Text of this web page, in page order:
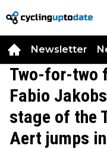
Newsletter
Two-for-two
Fabio
stage of the
Aert jumps